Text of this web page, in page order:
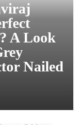
A Look
Nailed